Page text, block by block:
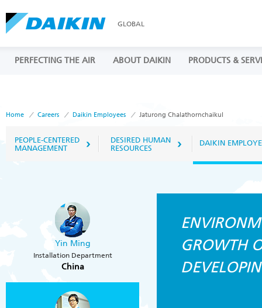
GLOBAL
PERFECTING THE AIR ABOUT DAIKIN PRODUCTS &
Home Careers Daikin Employees Jaturong Chalathornchaikul
PEOPLE-CENTERED
MANAGEMENT
DESIRED HUMAN
RESOURCES
DAIKIN
Yin Ming
Installation Department
China
GROWTH